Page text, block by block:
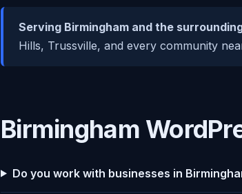
Serving Birmingham and the
Hills, Trussville, and every community
Birmingham
Do you work with businesses in